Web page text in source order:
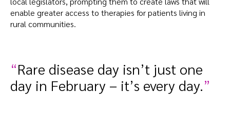
enable greater access to therapies for patients living in
rural communities.
Rare disease day isn’t just one
day in February – it’s every day.